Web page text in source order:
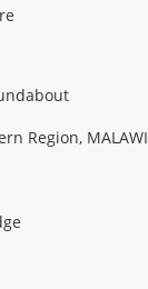
Region, MALAWI